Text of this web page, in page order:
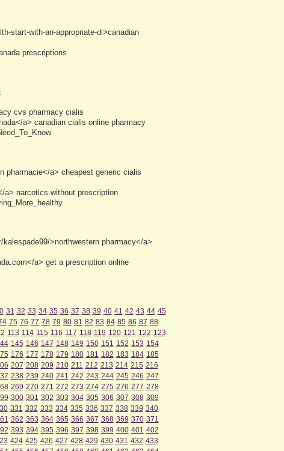
start-with-an-appropriate-di>canadian
prescriptions
cvs pharmacy cialis
a> canadian cialis online pharmacy
pharmacie</a> cheapest generic cialis
a> narcotics without prescription
>northwestern pharmacy</a>
a> get a prescription online
31 32 33 34 35 36 37 38 39 40 41 42 43 44 45
75 76 77 78 79 80 81 82 83 84 85 86 87 88
113 114 115 116 117 118 119 120 121 122 123
145 146 147 148 149 150 151 152 153 154
176 177 178 179 180 181 182 183 184 185
207 208 209 210 211 212 213 214 215 216
238 239 240 241 242 243 244 245 246 247
269 270 271 272 273 274 275 276 277 278
300 301 302 303 304 305 306 307 308 309
331 332 333 334 335 336 337 338 339 340
362 363 364 365 366 367 368 369 370 371
393 394 395 396 397 398 399 400 401 402
424 425 426 427 428 429 430 431 432 433